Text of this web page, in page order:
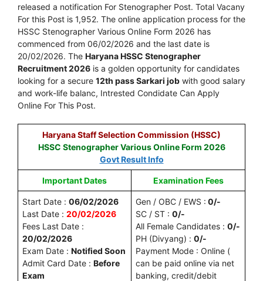
released a notification For Stenographer Post. Total Vacany
For this Post is 1,952. The online application process for the
HSSC Stenographer Various Online Form 2026 has
commenced from 06/02/2026 and the last date is
20/02/2026. The Haryana HSSC Stenographer
Recruitment 2026 is a golden opportunity for candidates
looking for a secure 12th pass Sarkari job with good salary
and work-life balanc, Intrested Condidate Can Apply
Online For This Post.
Haryana Staff Selection Commission (HSSC)
HSSC Stenographer Various Online Form 2026
Govt Result Info
Important Dates Examination Fees
Start Date : 06/02/2026
Last Date : 20/02/2026
Fees Last Date :
20/02/2026
Exam Date : Notified Soon
Admit Card Date : Before
Exam
Gen / OBC / EWS : 0/-
SC / ST : 0/-
All Female Candidates : 0/-
PH (Divyang) : 0/-
Payment Mode : Online (
can be paid online via net
banking, credit/debit